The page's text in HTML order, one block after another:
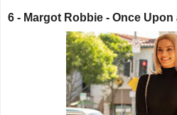
6 - Margot Robbie - Once